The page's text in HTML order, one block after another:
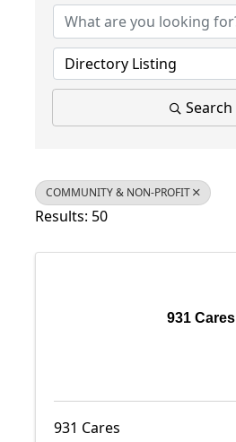
Directory Listing
Search
COMMUNITY & NON-PROFIT
Results: 50
931 Cares
931 Cares